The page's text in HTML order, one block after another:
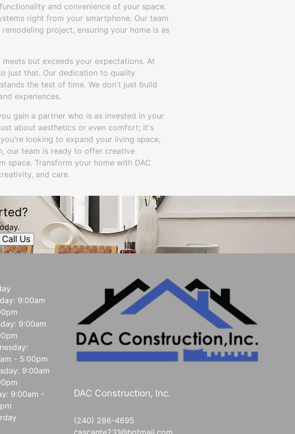
and convenience of your space.
right from your smartphone. Our team
project, ensuring your home is as
but exceeds your expectations. At
just that. Our dedication to quality
the test of time. We don't just build
experiences.
gain a partner who is as invested in your
about aesthetics or even comfort; it's
looking to expand your living space,
our team is ready to offer creative
space. Transform your home with DAC
and care.
Call Us
DAC Construction, Inc.
(240) 286-4695
cascante231@hotmail.com
9:00am
9:00am
- 5:00pm
9:00am
9:00am -